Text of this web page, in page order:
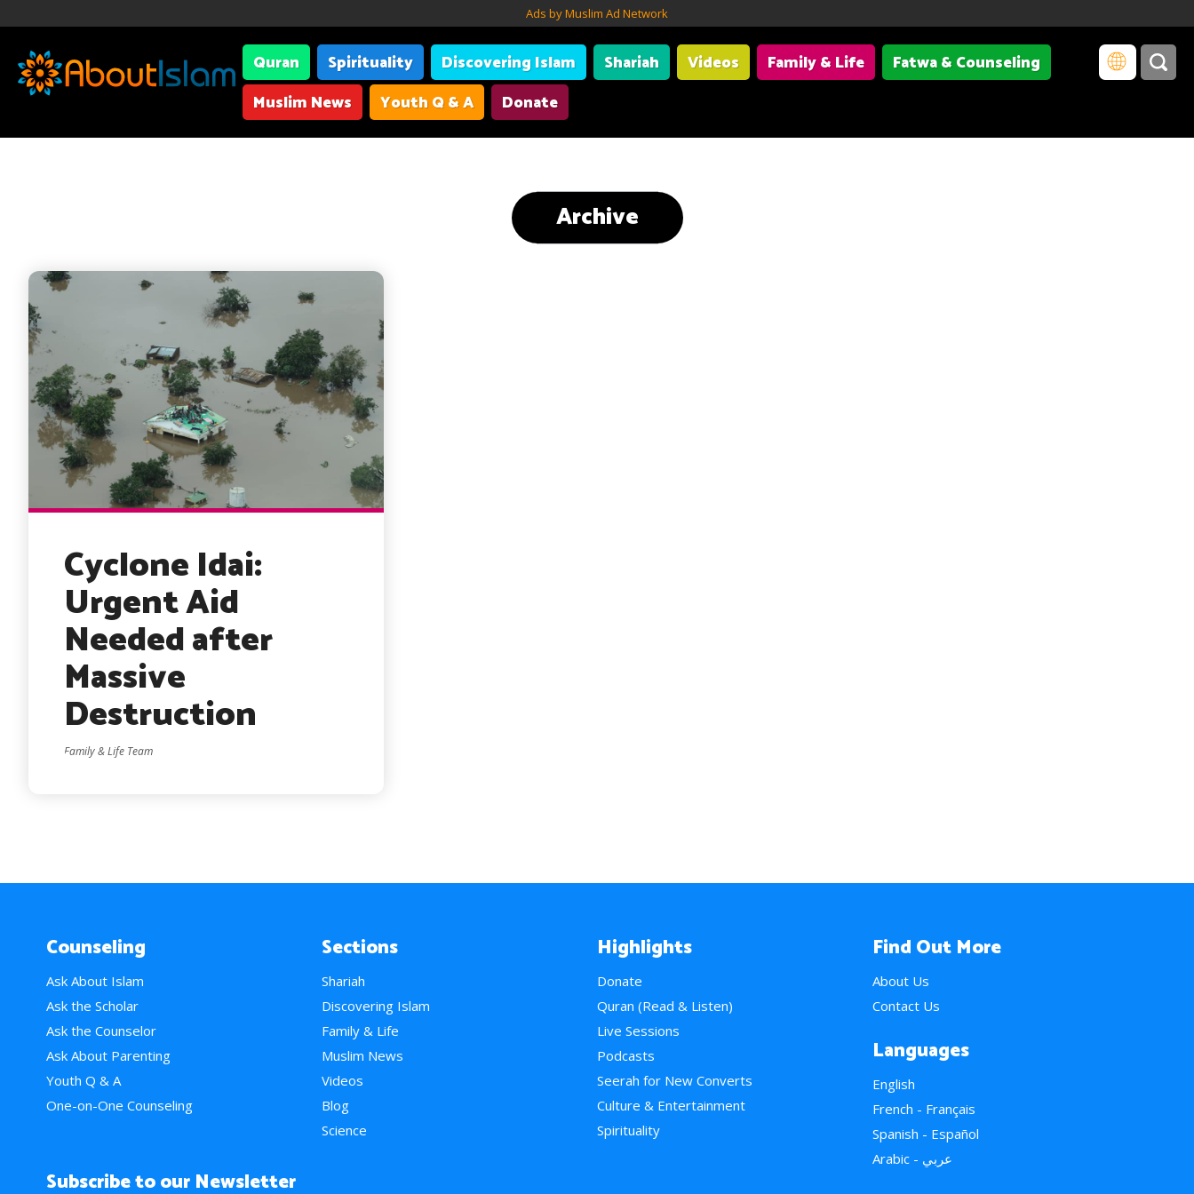
Ads by Muslim Ad Network
Quran Spirituality Discovering Islam Shariah Videos Family & Life
Fatwa & Counseling
Muslim News
Youth Q & A Donate
Archive
Cyclone Idai:
Urgent Aid
Needed after
Massive
Destruction
Family & Life Team
Counseling
Ask About Islam
Ask the Scholar
Ask the Counselor
Ask About Parenting
Youth Q & A
One-on-One Counseling
Sections
Shariah
Discovering Islam
Family & Life
Muslim News
Videos
Blog
Science
Highlights
Donate
Quran (Read & Listen)
Live Sessions
Podcasts
Seerah for New Converts
Culture & Entertainment
Spirituality
Find Out More
About Us
Contact Us
Languages
English
French - Français
Spanish - Español
Arabic - عربي
Subscribe to our Newsletter